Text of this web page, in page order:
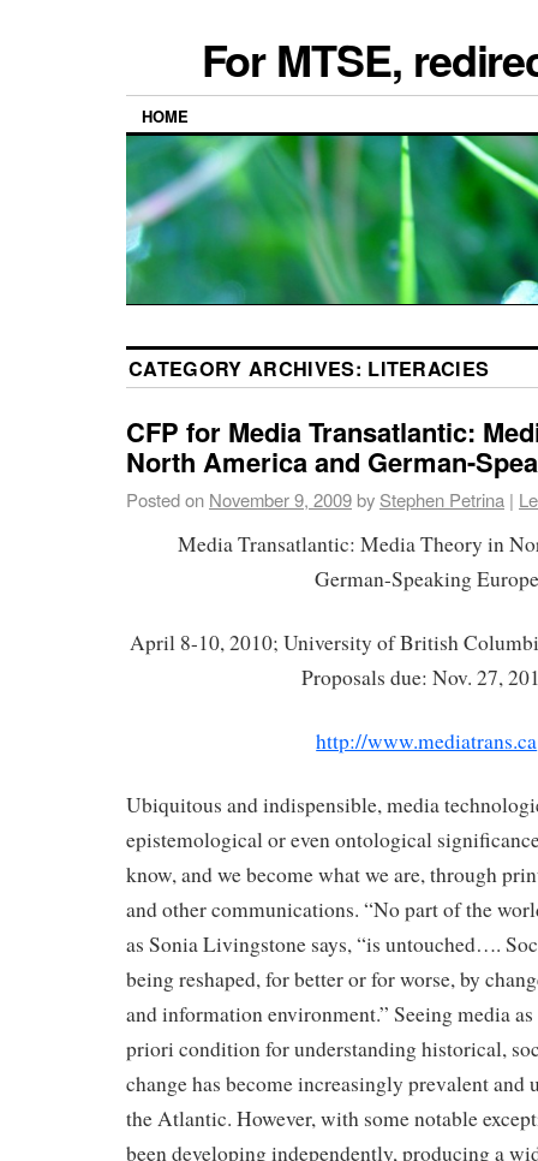
For MTSE,
HOME
CATEGORY ARCHIVES: LITERACIES
CFP for Media Transatlantic:
North America and German-
Posted on November 9, 2009by Stephen Petrina |
Media Transatlantic: Media Theory in
German-Speaking Europe
April 8-10, 2010; University of British
Proposals due: Nov. 27,
http://www.mediatrans.ca
Ubiquitous and indispensible, media
epistemological or even ontological
know, and we become what we are, through
and other communications. “No part of the
as Sonia Livingstone says, “is untouched….
being reshaped, for better or for worse, by
and information environment.” Seeing media as
priori condition for understanding historical,
change has become increasingly prevalent and
the Atlantic. However, with some notable
been developing independently, producing a